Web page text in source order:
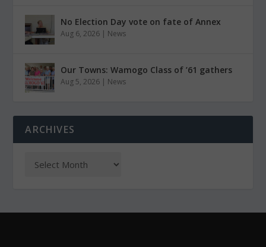
No Election Day vote on fate of Annex
Aug 6, 2026 | News
Our Towns: Wamogo Class of ’61 gathers
Aug 5, 2026 | News
ARCHIVES